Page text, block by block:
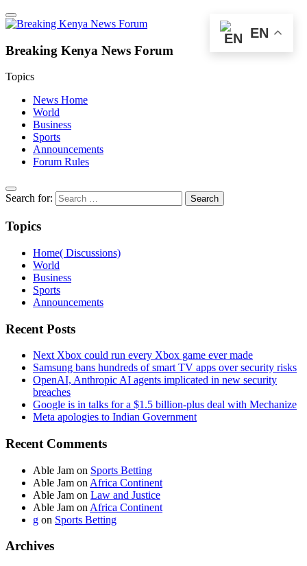
Breaking Kenya News Forum
Topics
News Home
World
Business
Sports
Announcements
Forum Rules
Search for:
Topics
Home( Discussions)
World
Business
Sports
Announcements
Recent Posts
Next Xbox could run every Xbox game ever made
Samsung bans hundreds of smart TV apps over security risks
OpenAI, Anthropic AI agents implicated in new security
breaches
Google is in talks for a $1.5 billion-plus deal with Mechanize
Meta apologies to Indian Government
Recent Comments
Able Jam on Sports Betting
Able Jam on Africa Continent
Able Jam on Law and Justice
Able Jam on Africa Continent
g on Sports Betting
Archives
EN